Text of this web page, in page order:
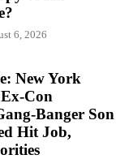
6, 2026
New York
Con
Banger Son
Hit Job,